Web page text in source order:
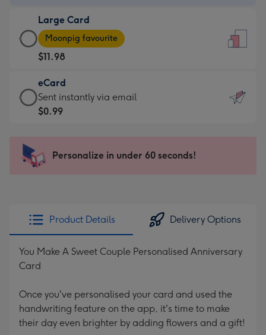
$9.99
-
For
the
little
messages
-
x
185
Large Card
Large
Card
-
$11.98
-
Moonpig
favourite
205
Moonpig favourite
$11.98
eCard
eCard
-
Sent
instantly
Sent instantly via email
$0.99
Personalize in under 60 seconds!
Product Details Delivery Options
You Make A Sweet Couple Personalised Anniversary
Card
Once you've personalised your card and used the
handwriting feature on the app, it's time to make
their day even brighter by adding flowers and a gift!